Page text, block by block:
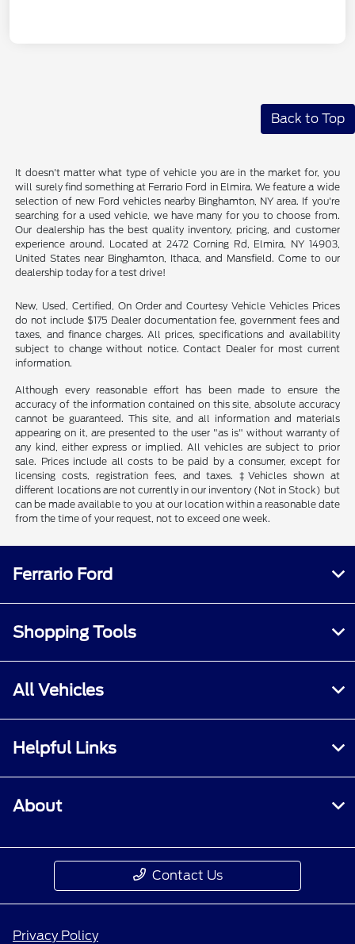
Back to Top
It doesn't matter what type of vehicle you are in the market for, you
will surely find something at Ferrario Ford in Elmira. We feature a wide
selection of new Ford vehicles nearby Binghamton, NY area. If you're
searching for a used vehicle, we have many for you to choose from.
Our dealership has the best quality inventory, pricing, and customer
experience around. Located at 2472 Corning Rd, Elmira, NY 14903,
United States near Binghamton, Ithaca, and Mansfield. Come to our
dealership today for a test drive!
New, Used, Certified, On Order and Courtesy Vehicle Vehicles Prices
do not include $175 Dealer documentation fee, government fees and
taxes, and finance charges. All prices, specifications and availability
subject to change without notice. Contact Dealer for most current
information.
Although every reasonable effort has been made to ensure the
accuracy of the information contained on this site, absolute accuracy
cannot be guaranteed. This site, and all information and materials
appearing on it, are presented to the user "as is" without warranty of
any kind, either express or implied. All vehicles are subject to prior
sale. Prices include all costs to be paid by a consumer, except for
licensing costs, registration fees, and taxes. ‡Vehicles shown at
different locations are not currently in our inventory (Not in Stock) but
can be made available to you at our location within a reasonable date
from the time of your request, not to exceed one week.
Ferrario Ford
Shopping Tools
All Vehicles
Helpful Links
About
Contact Us
Privacy Policy